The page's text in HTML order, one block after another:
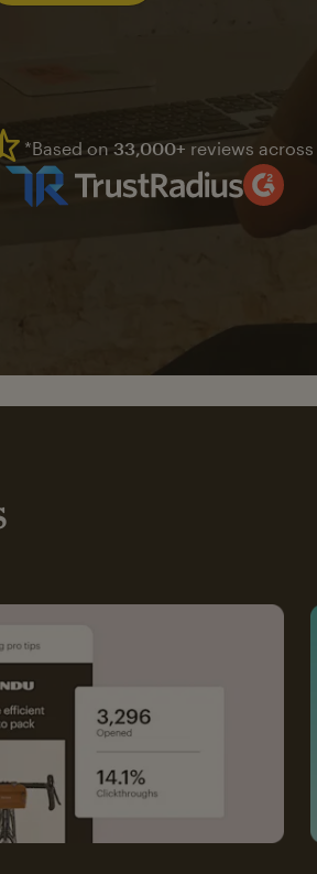
Mailchimp has a four and half
*Based on 33,000+ reviews across